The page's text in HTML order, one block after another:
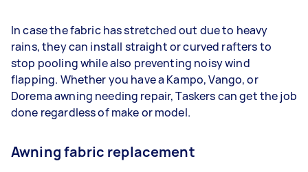
In case the fabric has stretched out due to heavy
rains, they can install straight or curved rafters to
stop pooling while also preventing noisy wind
flapping. Whether you have a Kampo, Vango, or
Dorema awning needing repair, Taskers can get the job
done regardless of make or model.
Awning fabric replacement